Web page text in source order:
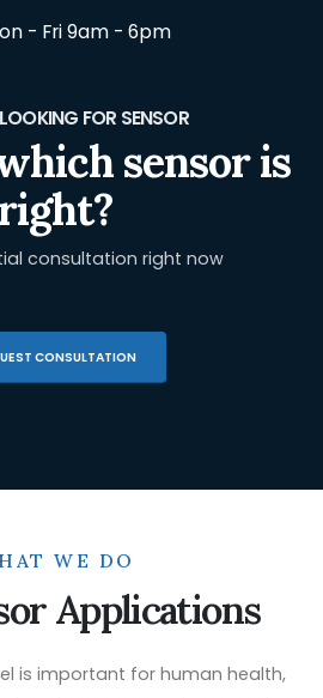
- Fri 9am - 6pm
FOR SENSOR
sensor is
right?
consultation right now
CONSULTATION
WE DO
Applications
is important for human health,